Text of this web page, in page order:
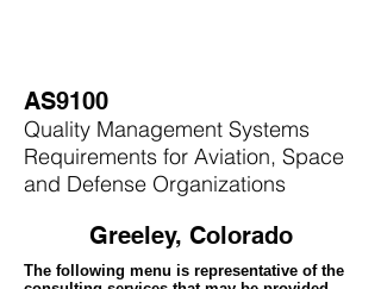
AS9100
Quality Management Systems
Requirements for Aviation, Space
and Defense Organizations
Greeley, Colorado
The following menu is representative of the